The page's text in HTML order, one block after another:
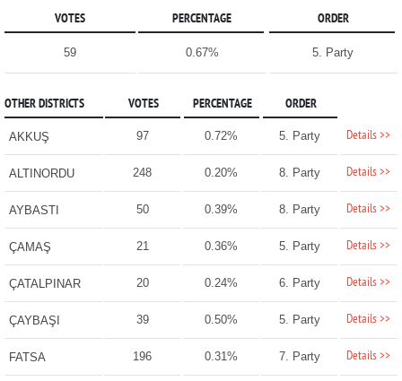
VOTES PERCENTAGE ORDER
59 0.67% 5. Party
OTHER DISTRICTS VOTES PERCENTAGE ORDER
AKKUŞ 97 0.72% 5. Party Details >>
ALTINORDU 248 0.20% 8. Party Details >>
AYBASTI 50 0.39% 8. Party Details >>
ÇAMAŞ 21 0.36% 5. Party Details >>
ÇATALPINAR 20 0.24% 6. Party Details >>
ÇAYBAŞI 39 0.50% 5. Party Details >>
FATSA 196 0.31% 7. Party Details >>